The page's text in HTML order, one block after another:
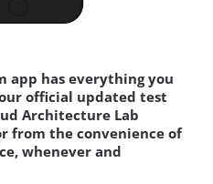
app has everything you
official updated test
Architecture Lab
from the convenience of
whenever and